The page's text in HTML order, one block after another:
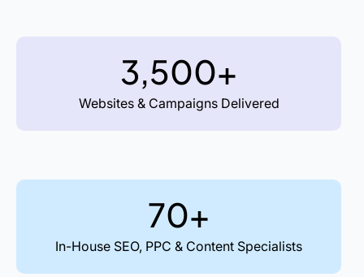
3,500+
Websites & Campaigns Delivered
70+
In-House SEO, PPC & Content Specialists